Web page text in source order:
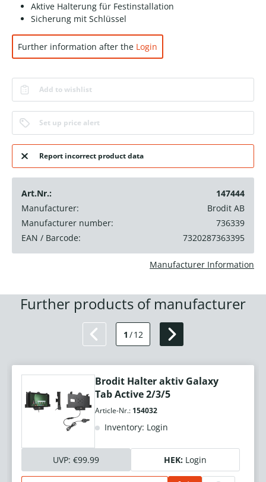
Aktive Halterung für Festinstallation
Sicherung mit Schlüssel
Further information after the Login
Add to wishlist
Set up price alert
Report incorrect product data
Art.Nr.:
147444
Manufacturer:
Brodit AB
Manufacturer number:
736339
EAN / Barcode:
7320287363395
Manufacturer Information
Further products of manufacturer
1 /12
Brodit Halter aktiv Galaxy
Tab Active 2/3/5
Article-Nr.: 154032
Inventory: Login
UVP: €99.99 HEK: Login